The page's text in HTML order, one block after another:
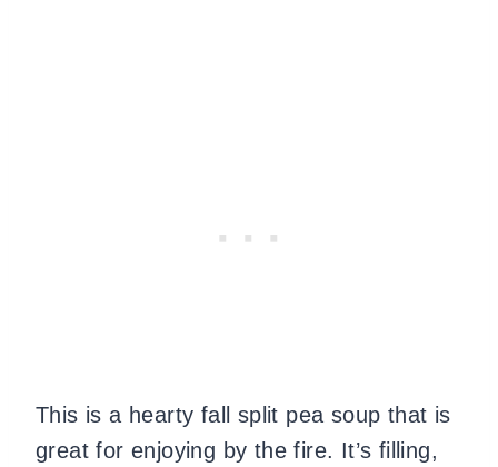
This is a hearty fall split pea soup that is
great for enjoying by the fire. It’s filling,